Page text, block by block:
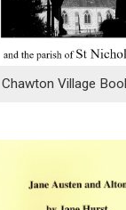
Chawton Village